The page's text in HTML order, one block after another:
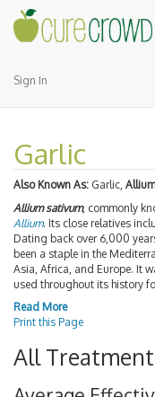
Sign In
Garlic
Also Known As: Garlic,
Allium sativum, commonly
Allium. Its close relatives
Dating back over 6,000
been a staple in the
Asia, Africa, and Europe. It
used throughout its history
Read More
Print this Page
All